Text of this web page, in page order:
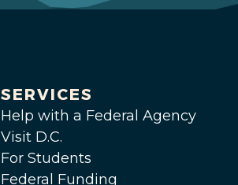
SERVICES
Help with a Federal Agency
Visit D.C.
For Students
Federal Funding